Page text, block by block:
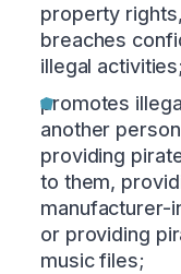
property
breaches
illegal activities;
promotes
another
providing
to them,
manufacturer-
or providing
music files;